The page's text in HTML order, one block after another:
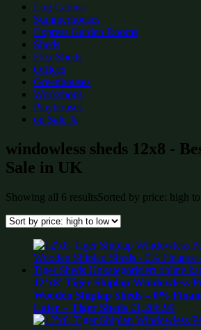
Log Cabins
Summerhouses
Express Garden Rooms
Sheds
Flex Sheds
Offices
Greenhouses
Workshops
Playhouses
on Sale %
windowless sheds 12x8 -
Sale in UK
Showing all 6 resultsSorted by price: high
12’x8′ Tiger Shiplap Windowless
Wooden Shiplap Sheds – 0%
Later – Tiger Sheds £1,286.99